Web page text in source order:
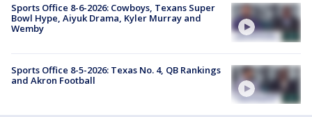
Sports Office 8-6-2026: Cowboys, Texans Super
Bowl Hype, Aiyuk Drama, Kyler Murray and
Wemby
Sports Office 8-5-2026: Texas No. 4, QB Rankings
and Akron Football